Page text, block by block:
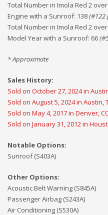
Total Number in Imola Red 2
Engine with a Sunroof: 138(#122
Total Number in Imola Red 2
Model Year with a Sunroof: 66(#
* Approximate
Sales History:
Sold on October 27, 2024 in
Sold on August 5, 2024 in Austin,
Sold on May 4, 2017 in Denver,
Sold on January 31, 2012 in
Notable Options:
Sunroof (S403A)
Other Options:
Acoustic Belt Warning (S845A)
Passenger Airbag (S243A)
Air Conditioning (S530A)